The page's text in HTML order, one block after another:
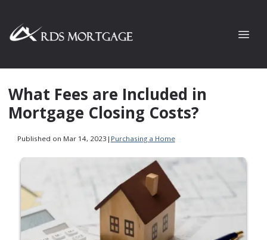
What Fees are Included in
Mortgage Closing Costs?
Published on Mar 14, 2023 | Purchasing a Home